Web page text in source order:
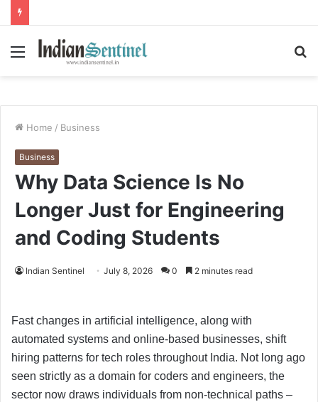
Menu
Home / Business
Business
Why Data Science Is No
Longer Just for Engineering
and Coding Students
Indian Sentinel July 8, 2026 0 2 minutes read
Fast changes in artificial intelligence, along with
automated systems and online-based businesses, shift
hiring patterns for tech roles throughout India. Not long ago
seen strictly as a domain for coders and engineers, the
sector now draws individuals from non-technical paths –